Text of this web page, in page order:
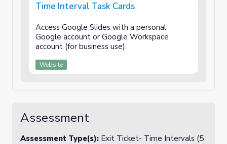
Time Interval Task Cards
Access Google Slides with a personal
Google account or Google Workspace
account (for business use).
Website
Assessment
Assessment Type(s): Exit Ticket- Time Intervals (5